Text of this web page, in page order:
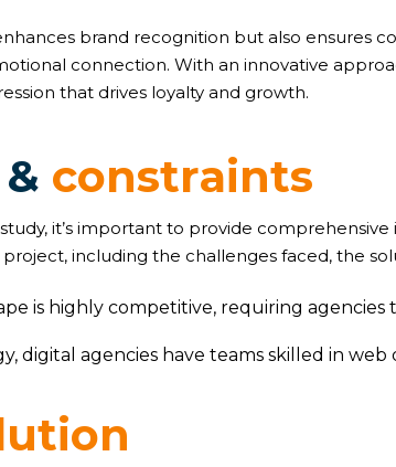
brand recognition but also ensures
connection. With an innovative
that drives loyalty and growth.
& constraints
it’s important to provide
including the challenges faced, the
is highly competitive, requiring
digital agencies have teams skilled in
ution